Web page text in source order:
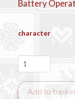
Battery
character
Wooden
Character
Scene
quantity
Add to